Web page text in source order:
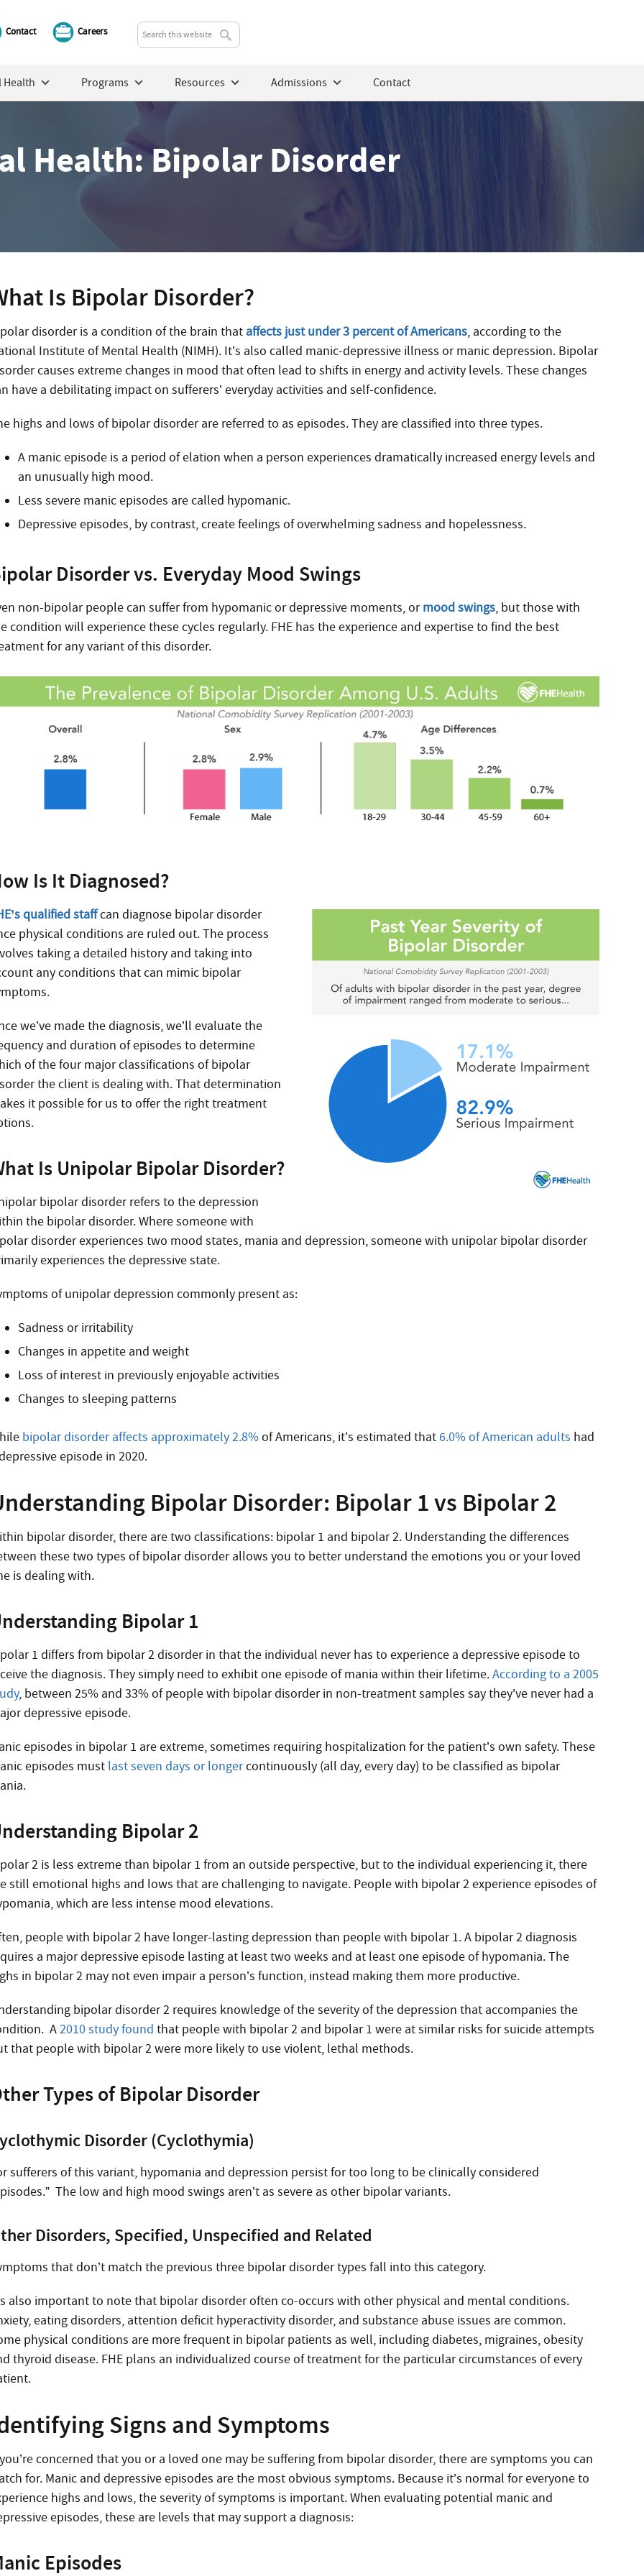
Contact Careers
Health Programs Resources Admissions Contact
Health: Bipolar Disorder
Is Bipolar Disorder?
disorder is a condition of the brain that affects just under 3 percent of Americans, according to the
Institute of Mental Health (NIMH). It’s also called manic-depressive illness or manic depression. Bipolar
causes extreme changes in mood that often lead to shifts in energy and activity levels. These changes
have a debilitating impact on sufferers’ everyday activities and self-confidence.
highs and lows of bipolar disorder are referred to as episodes. They are classified into three types.
A manic episode is a period of elation when a person experiences dramatically increased energy levels and
an unusually high mood.
Less severe manic episodes are called hypomanic.
Depressive episodes, by contrast, create feelings of overwhelming sadness and hopelessness.
Disorder vs. Everyday Mood Swings
non-bipolar people can suffer from hypomanic or depressive moments, ormood swings, but those with
condition will experience these cycles regularly. FHE has the experience and expertise to find the best
for any variant of this disorder.
Is It Diagnosed?
qualified staffcan diagnose bipolar disorder
physical conditions are ruled out. The process
taking a detailed history and taking into
any conditions that can mimic bipolar
we’ve made the diagnosis, we’ll evaluate the
and duration of episodes to determine
of the four major classifications of bipolar
the client is dealing with. That determination
it possible for us to offer the right treatment
Is Unipolar Bipolar Disorder?
bipolar disorder refers to the depression
the bipolar disorder. Where someone with
disorder experiences two mood states, mania and depression, someone with unipolar bipolar disorder
experiences the depressive state.
of unipolar depression commonly present as:
Sadness or irritability
Changes in appetite and weight
Loss of interest in previously enjoyable activities
Changes to sleeping patterns
bipolar disorder affects approximately 2.8%of Americans, it’s estimated that6.0% of American adults had
episode in 2020.
Bipolar Disorder: Bipolar 1 vs Bipolar 2
bipolar disorder, there are two classifications: bipolar 1 and bipolar 2. Understanding the differences
these two types of bipolar disorder allows you to better understand the emotions you or your loved
is dealing with.
Bipolar 1
1 differs from bipolar 2 disorder in that the individual never has to experience a depressive episode to
the diagnosis. They simply need to exhibit one episode of mania within their lifetime.According to a 2005
, between 25% and 33% of people with bipolar disorder in non-treatment samples say they’ve never had a
depressive episode.
episodes in bipolar 1 are extreme, sometimes requiring hospitalization for the patient’s own safety. These
episodes must last seven days or longercontinuously (all day, every day) to be classified as bipolar
Bipolar 2
2 is less extreme than bipolar 1 from an outside perspective, but to the individual experiencing it, there
still emotional highs and lows that are challenging to navigate. People with bipolar 2 experience episodes of
which are less intense mood elevations.
people with bipolar 2 have longer-lasting depression than people with bipolar 1. A bipolar 2 diagnosis
a major depressive episode lasting at least two weeks and at least one episode of hypomania. The
in bipolar 2 may not even impair a person’s function, instead making them more productive.
bipolar disorder 2 requires knowledge of the severity of the depression that accompanies the
A2010 study found that people with bipolar 2 and bipolar 1 were at similar risks for suicide attempts
that people with bipolar 2 were more likely to use violent, lethal methods.
Types of Bipolar Disorder
Disorder (Cyclothymia)
sufferers of this variant, hypomania and depression persist for too long to be clinically considered
The low and high mood swings aren’t as severe as other bipolar variants.
Disorders, Specified, Unspecified and Related
that don’t match the previous three bipolar disorder types fall into this category.
also important to note that bipolar disorder often co-occurs with other physical and mental conditions.
eating disorders, attention deficit hyperactivity disorder, and substance abuse issues are common.
physical conditions are more frequent in bipolar patients as well, including diabetes, migraines, obesity
thyroid disease. FHE plans an individualized course of treatment for the particular circumstances of every
Signs and Symptoms
concerned that you or a loved one may be suffering from bipolar disorder, there are symptoms you can
for. Manic and depressive episodes are the most obvious symptoms. Because it’s normal for everyone to
highs and lows, the severity of symptoms is important. When evaluating potential manic and
episodes, these are levels that may support a diagnosis:
Episodes